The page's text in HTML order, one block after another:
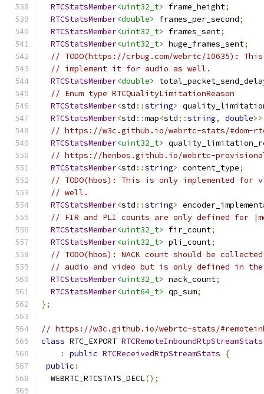
RTCStatsMember<uint32_t> frame_height;
RTCStatsMember<double> frames_per_second;
RTCStatsMember<uint32_t> frames_sent;
RTCStatsMember<uint32_t> huge_frames_sent;
// TODO(https://crbug.com/webrtc/10635):
// implement it for audio as well.
RTCStatsMember<double>
// Enum type RTCQualityLimitationReason
RTCStatsMember<std ::string>
RTCStatsMember<std ::map<std ::string, double>>
// https://w3c.github.io/webrtc-stats/#dom-
RTCStatsMember<uint32_t>
// https://henbos.github.io/webrtc-
RTCStatsMember<std ::string> content_type;
// TODO(hbos): This is only implemented
// well.
RTCStatsMember<std ::string>
// FIR and PLI counts are only defined for
RTCStatsMember<uint32_t> fir_count;
RTCStatsMember<uint32_t> pli_count;
// TODO(hbos): NACK count should be
// audio and video but is only defined in the
RTCStatsMember<uint32_t> nack_count;
RTCStatsMember<uint64_t> qp_sum;
};
// https://w3c.github.io/webrtc-stats/
class RTC_EXPORT RTCRemoteInboundRtpStreamStats
:
public RTCReceivedRtpStreamStats
{
public :
  WEBRTC_RTCSTATS_DECL
();